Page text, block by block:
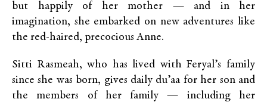
but happily of her mother — and in her
imagination, she embarked on new adventures like
the red-haired, precocious Anne.
Sitti Rasmeah, who has lived with Feryal’s family
since she was born, gives daily du’aa for her son and
the members of her family — including her